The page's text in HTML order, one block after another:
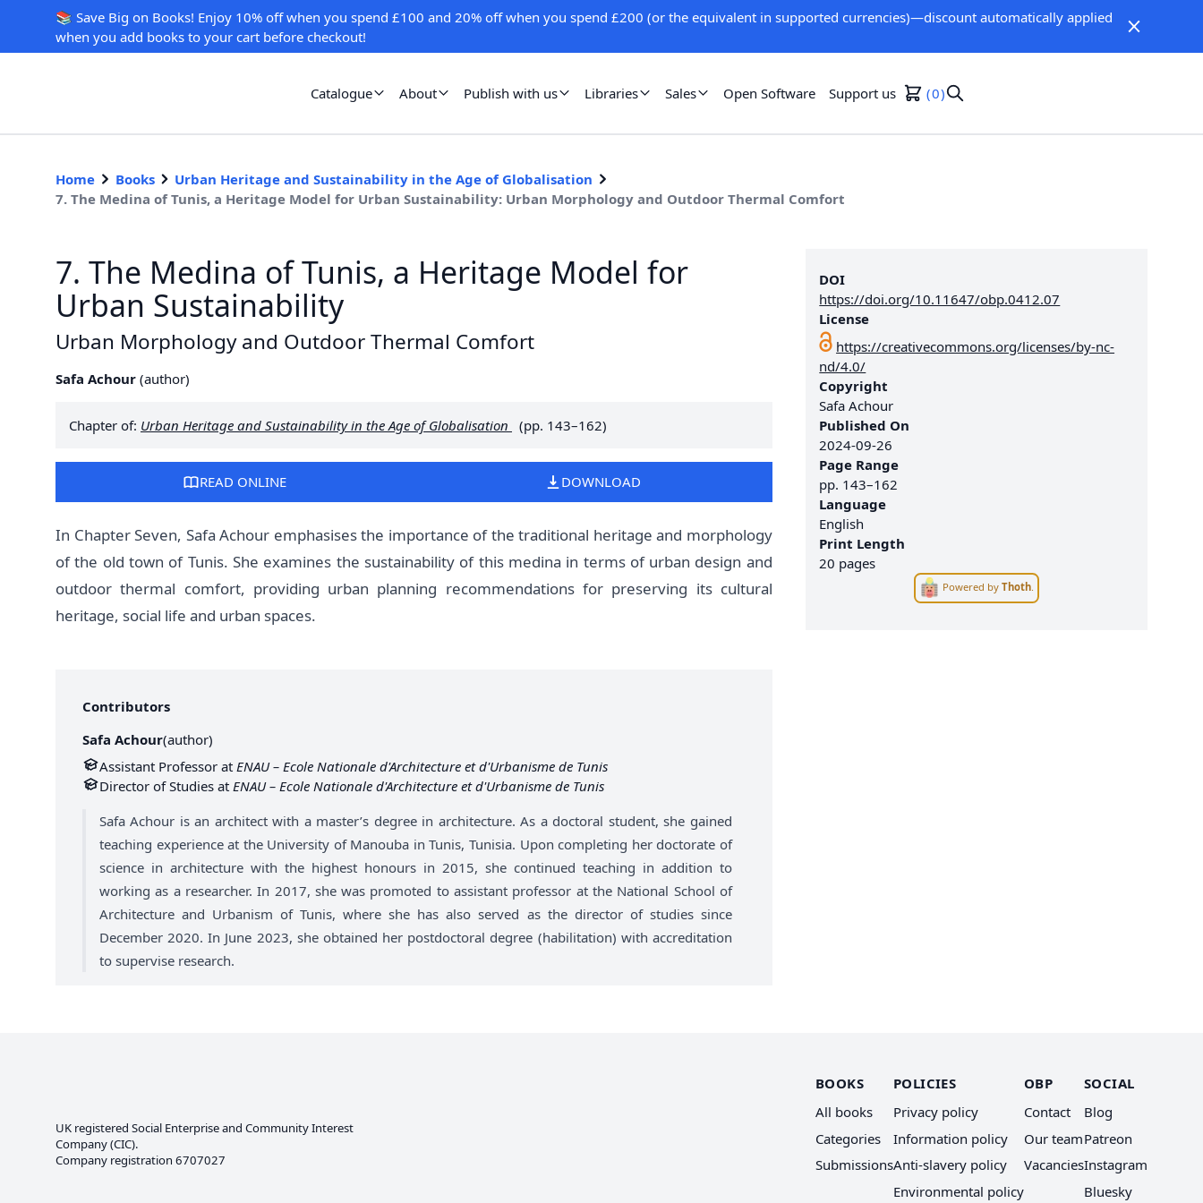
📚 Save Big on Books! Enjoy 10% off when you spend £100 and 20% off when you spend £200 (or the equivalent in supported currencies)—discount automatically applied
when you add books to your cart before checkout!
Catalogue About Publish with us Libraries Sales Open Software Support us 0
Home Books
Urban Heritage and Sustainability in the Age of Globalisation
7. The Medina of Tunis, a Heritage Model for Urban Sustainability: Urban Morphology and Outdoor Thermal Comfort
DOI
https://doi.org/10.11647/obp.0412.07
License
https://creativecommons.org/licenses/by-nc-
nd/4.0/
Copyright
Safa Achour
Published On
2024-09-26
Page Range
pp. 143–162
Language
English
Print Length
20 pages
Powered byThoth
7. The Medina of Tunis, a Heritage Model for
Urban Sustainability
Urban Morphology and Outdoor Thermal Comfort
Safa Achour (author)
Chapter of: Urban Heritage and Sustainability in the Age of Globalisation (pp. 143–162)
READ ONLINE DOWNLOAD
In Chapter Seven, Safa Achour emphasises the importance of the traditional heritage and morphology
of the old town of Tunis. She examines the sustainability of this medina in terms of urban design and
outdoor thermal comfort, providing urban planning recommendations for preserving its cultural
heritage, social life and urban spaces.
Contributors
Safa Achour(author)
Assistant Professor at ENAU – Ecole Nationale d'Architecture et d'Urbanisme de Tunis
Director of Studies at ENAU – Ecole Nationale d'Architecture et d'Urbanisme de Tunis
Safa Achour is an architect with a master’s degree in architecture. As a doctoral student, she gained
teaching experience at the University of Manouba in Tunis, Tunisia. Upon completing her doctorate of
science in architecture with the highest honours in 2015, she continued teaching in addition to
working as a researcher. In 2017, she was promoted to assistant professor at the National School of
Architecture and Urbanism of Tunis, where she has also served as the director of studies since
December 2020. In June 2023, she obtained her postdoctoral degree (habilitation) with accreditation
to supervise research.
UK registered Social Enterprise and Community Interest
Company(CIC).
Company registration 6707027
BOOKS
All books
Categories
Submissions
POLICIES
Privacy policy
Information policy
Anti-slavery policy
Environmental policy
OBP
Contact
Our team
Vacancies
SOCIAL
Blog
Patreon
Instagram
Bluesky